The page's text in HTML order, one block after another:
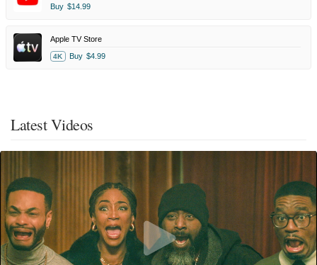
Buy $14.99
Apple TV Store
4K Buy $4.99
Latest Videos